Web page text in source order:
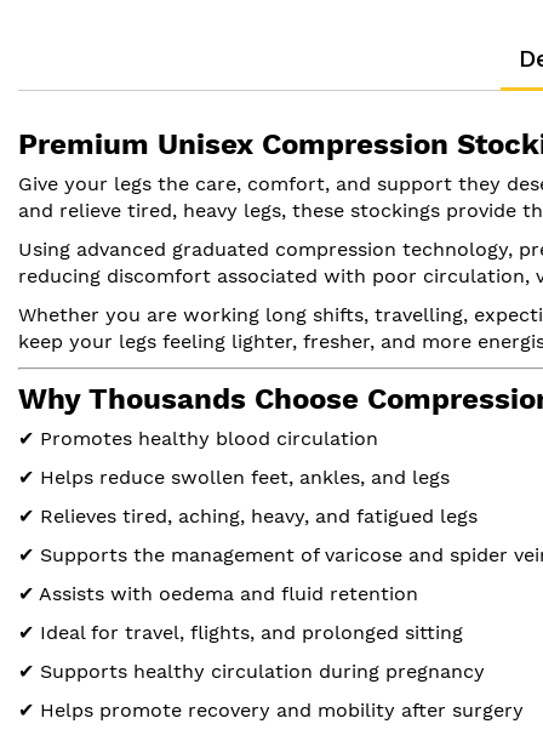
Premium Unisex Compression
Give your legs the care, comfort, and support they
and relieve tired, heavy legs, these stockings provide
Using advanced graduated compression technology,
reducing discomfort associated with poor circulation,
Whether you are working long shifts, travelling,
keep your legs feeling lighter, fresher, and more
Why Thousands Choose
✔ Promotes healthy blood circulation
✔ Helps reduce swollen feet, ankles, and legs
✔ Relieves tired, aching, heavy, and fatigued legs
✔ Supports the management of varicose and spider
✔ Assists with oedema and fluid retention
✔ Ideal for travel, flights, and prolonged sitting
✔ Supports healthy circulation during pregnancy
✔ Helps promote recovery and mobility after surgery